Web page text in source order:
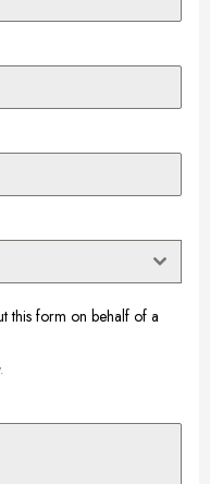
this form on behalf of a